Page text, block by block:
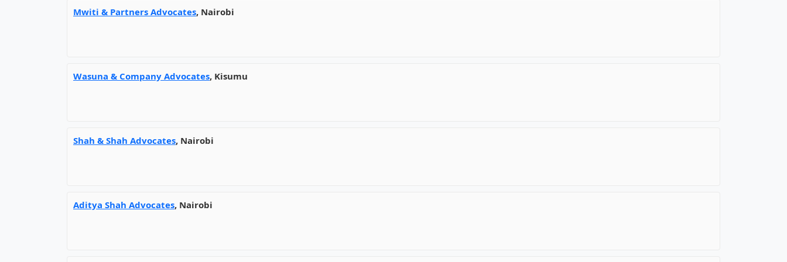
Mwiti & Partners Advocates, Nairobi
Wasuna & Company Advocates, Kisumu
Shah & Shah Advocates, Nairobi
Aditya Shah Advocates, Nairobi